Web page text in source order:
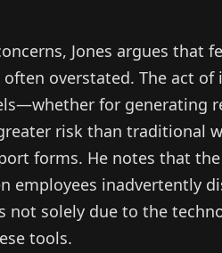
Jones argues that
often overstated. The act
for generating
risk than traditional
forms. He notes that
employees inadvertently
not solely due to the
tools.